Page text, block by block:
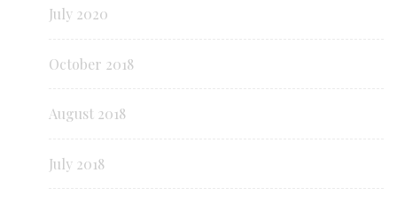
July 2020
October 2018
August 2018
July 2018